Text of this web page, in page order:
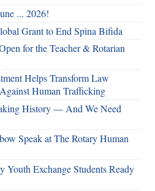
... 2026!
Grant to End Spina Bifida
for the Teacher & Rotarian
Helps Transform Law
Human Trafficking
History — And We Need
Speak at The Rotary Human
Youth Exchange Students Ready